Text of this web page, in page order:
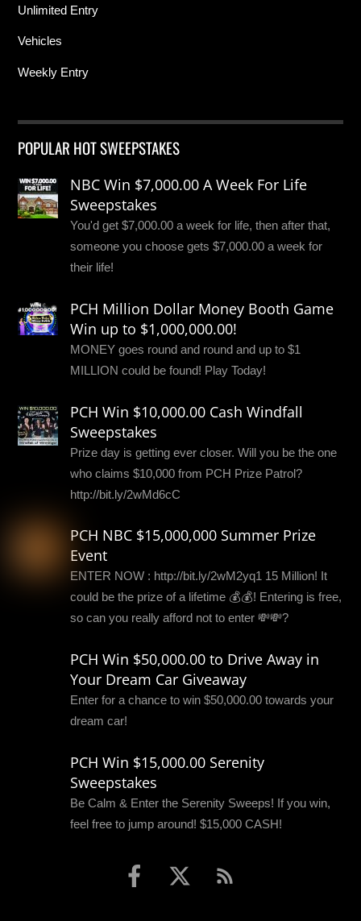
Unlimited Entry
Vehicles
Weekly Entry
POPULAR HOT SWEEPSTAKES
NBC Win $7,000.00 A Week For Life
Sweepstakes
You'd get $7,000.00 a week for life, then after that,
someone you choose gets $7,000.00 a week for
their life!
PCH Million Dollar Money Booth Game
Win up to $1,000,000.00!
MONEY goes round and round and up to $1
MILLION could be found! Play Today!
PCH Win $10,000.00 Cash Windfall
Sweepstakes
Prize day is getting ever closer. Will you be the one
who claims $10,000 from PCH Prize Patrol?
http://bit.ly/2wMd6cC
PCH NBC $15,000,000 Summer Prize
Event
ENTER NOW : http://bit.ly/2wM2yq1 15 Million! It
could be the prize of a lifetime 💰💰! Entering is free,
so can you really afford not to enter 💸💸?
PCH Win $50,000.00 to Drive Away in
Your Dream Car Giveaway
Enter for a chance to win $50,000.00 towards your
dream car!
PCH Win $15,000.00 Serenity
Sweepstakes
Be Calm & Enter the Serenity Sweeps! If you win,
feel free to jump around! $15,000 CASH!